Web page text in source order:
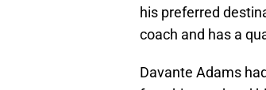
his preferred
coach and has a
Davante Adams